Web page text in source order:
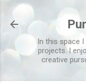
In this space
projects. I
creative